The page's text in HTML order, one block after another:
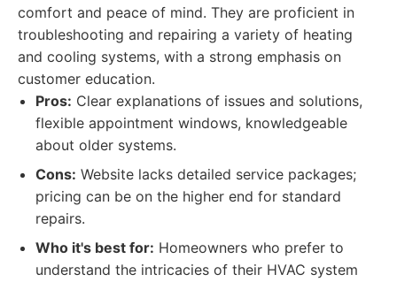
comfort and peace of mind. They are proficient in
troubleshooting and repairing a variety of heating
and cooling systems, with a strong emphasis on
customer education.
Pros: Clear explanations of issues and solutions,
flexible appointment windows, knowledgeable
about older systems.
Cons: Website lacks detailed service packages;
pricing can be on the higher end for standard
repairs.
Who it's best for: Homeowners who prefer to
understand the intricacies of their HVAC system